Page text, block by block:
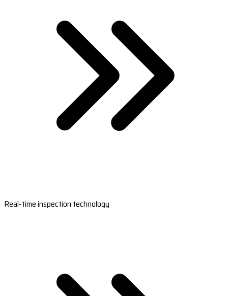
Real-time inspection technology